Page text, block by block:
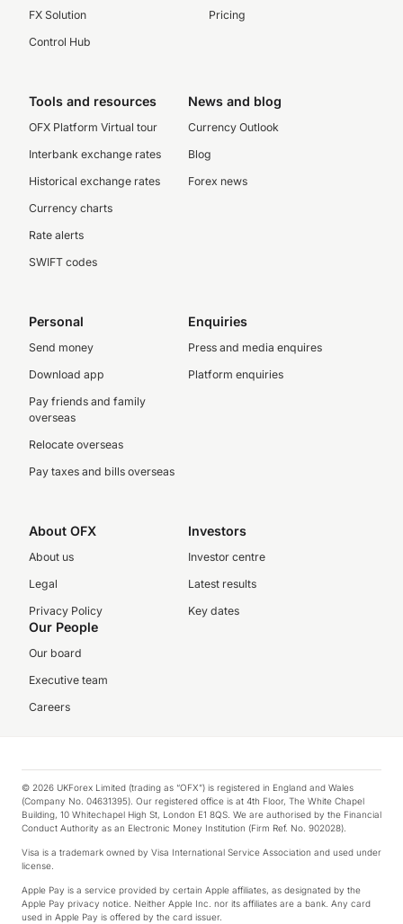
FX Solution
Control Hub
Pricing
Tools and resources
OFX Platform Virtual tour
Interbank exchange rates
Historical exchange rates
Currency charts
Rate alerts
SWIFT codes
News and blog
Currency Outlook
Blog
Forex news
Personal
Send money
Download app
Pay friends and family
overseas
Relocate overseas
Pay taxes and bills overseas
Enquiries
Press and media enquires
Platform enquiries
About OFX
About us
Legal
Privacy Policy
Investors
Investor centre
Latest results
Key dates
Our People
Our board
Executive team
Careers
© 2026 UKForex Limited (trading as “OFX”) is registered in England and Wales
(Company No. 04631395). Our registered office is at 4th Floor, The White Chapel
Building, 10 Whitechapel High St, London E1 8QS. We are authorised by the Financial
Conduct Authority as an Electronic Money Institution (Firm Ref. No. 902028).
Visa is a trademark owned by Visa International Service Association and used under
license.
Apple Pay is a service provided by certain Apple affiliates, as designated by the
Apple Pay privacy notice. Neither Apple Inc. nor its affiliates are a bank. Any card
used in Apple Pay is offered by the card issuer.